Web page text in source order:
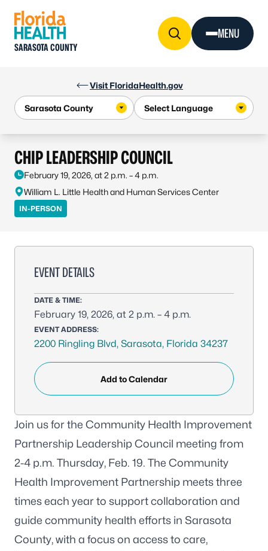
Visit FloridaHealth.gov
SARASOTA COUNTY
MENU
CHIP LEADERSHIP COUNCIL
February 19, 2026, at 2 p.m. – 4 p.m.
William L. Little Health and Human Services Center
IN-PERSON
EVENT DETAILS
DATE & TIME:
February 19, 2026, at 2 p.m. – 4 p.m.
EVENT ADDRESS:
2200 Ringling Blvd, Sarasota, Florida 34237
Add to Calendar
Join us for the Community Health Improvement
Partnership Leadership Council meeting from
2-4 p.m. Thursday, Feb. 19. The Community
Health Improvement Partnership meets three
times each year to support collaboration and
guide community health efforts in Sarasota
County, with a focus on access to care,